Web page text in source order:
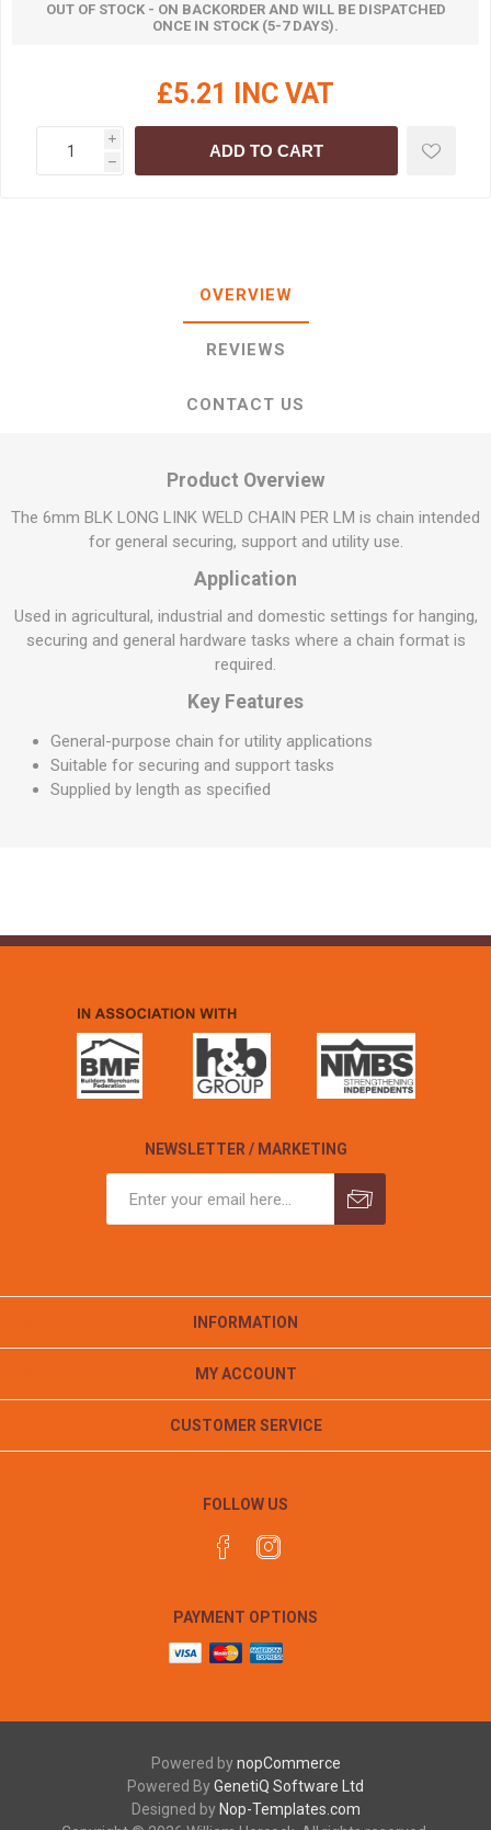
OUT OF STOCK - ON BACKORDER AND WILL BE DISPATCHED
ONCE IN STOCK (5-7 DAYS).
£5.21 INC VAT
i
h
ADD TO CART
OVERVIEW
REVIEWS
CONTACT US
Product Overview
The 6mm BLK LONG LINK WELD CHAIN PER LM is chain intended
for general securing, support and utility use.
Application
Used in agricultural, industrial and domestic settings for hanging,
securing and general hardware tasks where a chain format is
required.
Key Features
General-purpose chain for utility applications
Suitable for securing and support tasks
Supplied by length as specified
NEWSLETTER / MARKETING
INFORMATION
MY ACCOUNT
CUSTOMER SERVICE
FOLLOW US
PAYMENT OPTIONS
Powered bynopCommerce
Powered ByGenetiQ Software Ltd
Designed by Nop-Templates.com